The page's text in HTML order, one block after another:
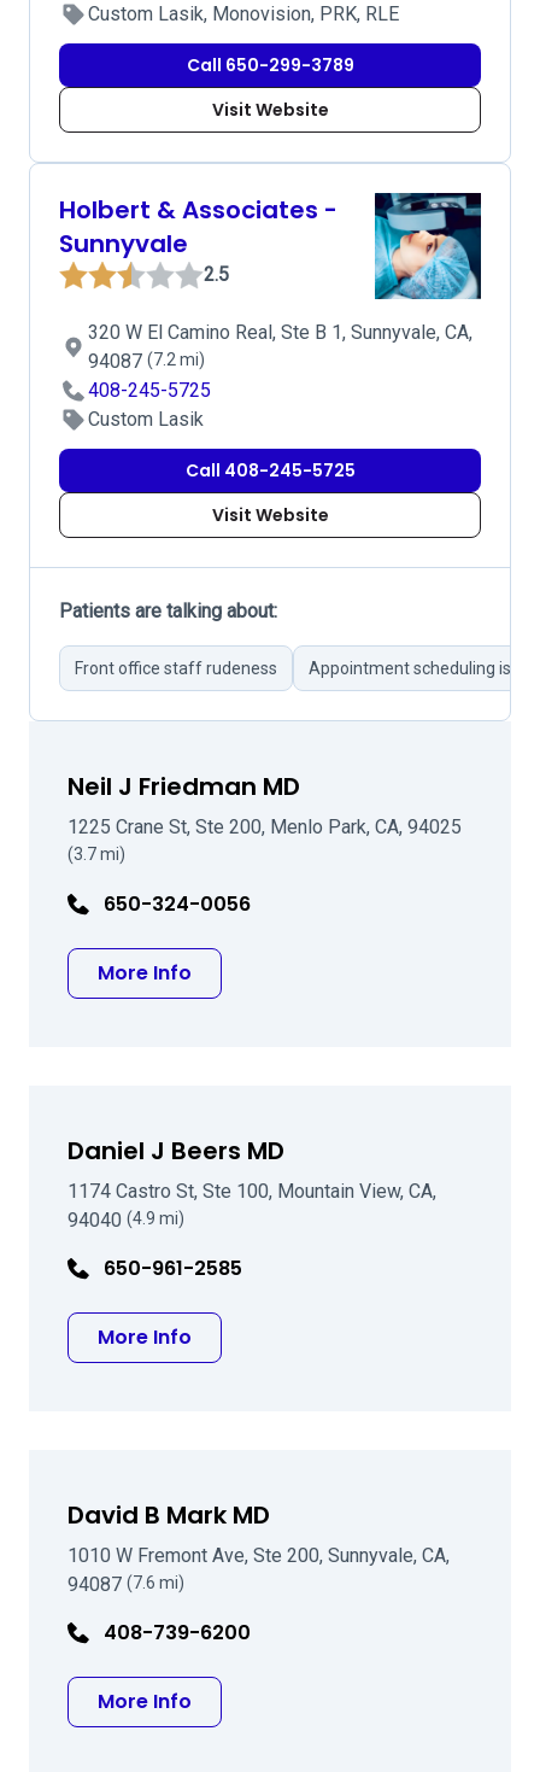
Custom Lasik, Monovision, PRK, RLE
Call 650-299-3789
Visit Website
Holbert & Associates -
Sunnyvale
2.5
320 W El Camino Real, Ste B 1, Sunnyvale, CA,
94087 (7.2 mi)
408-245-5725
Custom Lasik
Call 408-245-5725
Visit Website
Patients are talking about:
Front office staff rudeness Appointment scheduling
Neil J Friedman MD
1225 Crane St, Ste 200, Menlo Park, CA, 94025
(3.7 mi)
650-324-0056
More Info
Daniel J Beers MD
1174 Castro St, Ste 100, Mountain View, CA,
94040 (4.9 mi)
650-961-2585
More Info
David B Mark MD
1010 W Fremont Ave, Ste 200, Sunnyvale, CA,
94087 (7.6 mi)
408-739-6200
More Info